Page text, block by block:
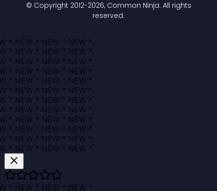
© Copyright 2012-2026, Common Ninja. All rights
reserved.